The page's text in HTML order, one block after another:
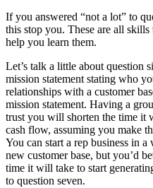
If you answered “not a lot” to
this stop you. These are all
help you learn them.
Let’s talk a little about question
mission statement stating who
relationships with a customer
mission statement. Having a
trust you will shorten the time it
cash flow, assuming you make
You can start a rep business in
new customer base, but you’d
time it will take to start
to question seven.